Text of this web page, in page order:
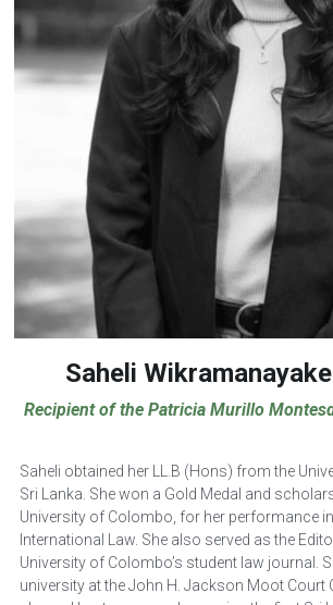
Saheli
Recipient of the Patricia Murillo
Saheli obtained her LL.B (Hons) from the
Sri Lanka. She won a Gold Medal and
University of Colombo, for her performance
International Law. She also served as the
University of Colombo’s student law journal.
university at the John H. Jackson Moot Court